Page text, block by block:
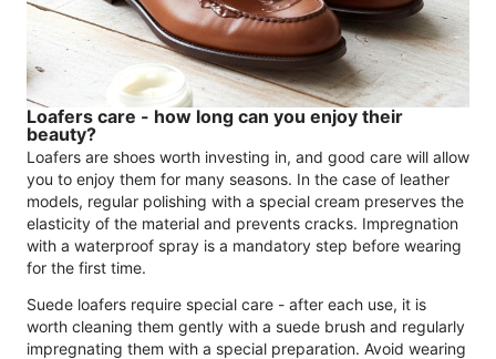
Loafers care - how long can you enjoy their
beauty?
Loafers are shoes worth investing in, and good care will allow
you to enjoy them for many seasons. In the case of leather
models, regular polishing with a special cream preserves the
elasticity of the material and prevents cracks. Impregnation
with a waterproof spray is a mandatory step before wearing
for the first time.
Suede loafers require special care - after each use, it is
worth cleaning them gently with a suede brush and regularly
impregnating them with a special preparation. Avoid wearing